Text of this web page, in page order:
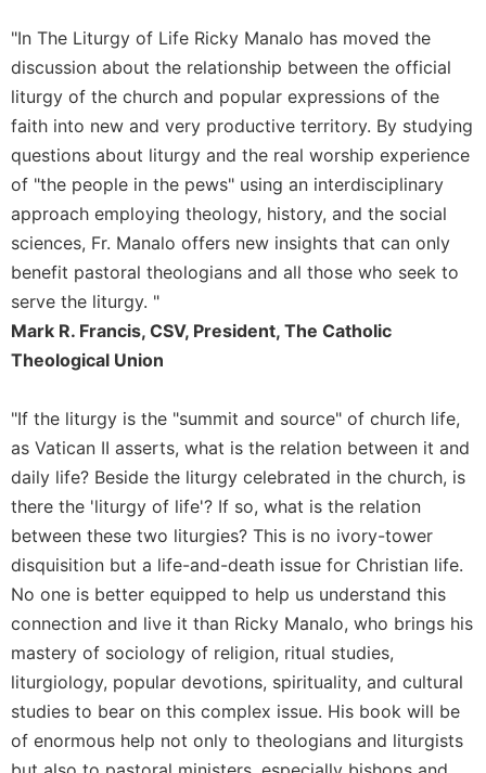
and
the
Arts
Prayer
&
Spirituality
Prayer
Liturgy
the
Hours
Spirituality
Reflections
Spiritual
Direction/Counseling
Give
Us
This
Day
Monasticism
Benedictine
Spirituality
Cistercian
"In The Liturgy of Life Ricky Manalo has moved the
discussion about the relationship between the official
liturgy of the church and popular expressions of the
faith into new and very productive territory. By studying
questions about liturgy and the real worship experience
of "the people in the pews" using an interdisciplinary
approach employing theology, history, and the social
sciences, Fr. Manalo offers new insights that can only
benefit pastoral theologians and all those who seek to
serve the liturgy. "
Mark R. Francis, CSV, President, The Catholic
Theological Union
"If the liturgy is the "summit and source" of church life,
as Vatican II asserts, what is the relation between it and
daily life? Beside the liturgy celebrated in the church, is
there the 'liturgy of life'? If so, what is the relation
between these two liturgies? This is no ivory-tower
disquisition but a life-and-death issue for Christian life.
No one is better equipped to help us understand this
connection and live it than Ricky Manalo, who brings his
mastery of sociology of religion, ritual studies,
liturgiology, popular devotions, spirituality, and cultural
studies to bear on this complex issue. His book will be
of enormous help not only to theologians and liturgists